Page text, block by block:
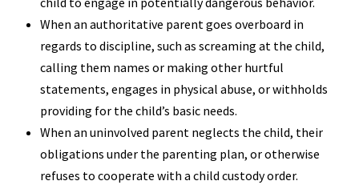
When an authoritative parent goes overboard in
regards to discipline, such as screaming at the child,
calling them names or making other hurtful
statements, engages in physical abuse, or withholds
providing for the child’s basic needs.
When an uninvolved parent neglects the child, their
obligations under the parenting plan, or otherwise
refuses to cooperate with a child custody order.